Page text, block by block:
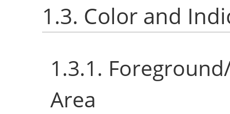
1.3. Color and
1.3.1.
Area